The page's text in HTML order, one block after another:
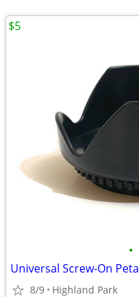
•
8/9 Highland Park
$5